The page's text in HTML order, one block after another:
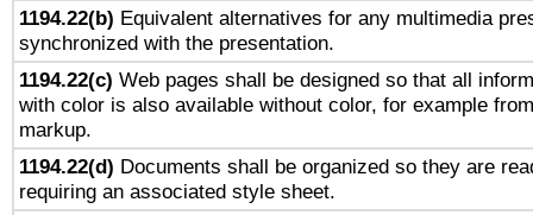
1194.22(b) Equivalent alternatives for any multimedia
synchronized with the presentation.
1194.22(c) Web pages shall be designed so that all
with color is also available without color, for example
markup.
1194.22(d) Documents shall be organized so they are
requiring an associated style sheet.